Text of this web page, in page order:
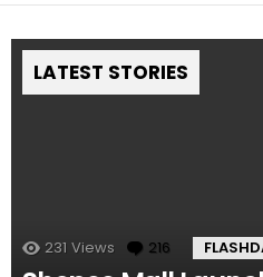
LATEST STORIES
231 Views 216 Comments